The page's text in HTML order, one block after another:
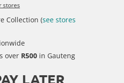
stores
Collection (see stores
over R500 in Gauteng
LATER